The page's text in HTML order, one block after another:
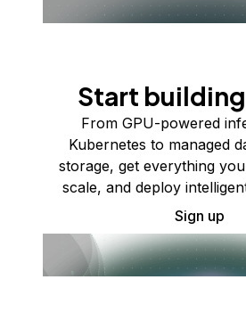
Start
From GPU-powered
Kubernetes to managed
storage, get everything
scale, and deploy
Sign up